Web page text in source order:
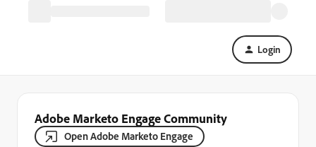
Login
Adobe Marketo Engage Community
Open Adobe Marketo Engage